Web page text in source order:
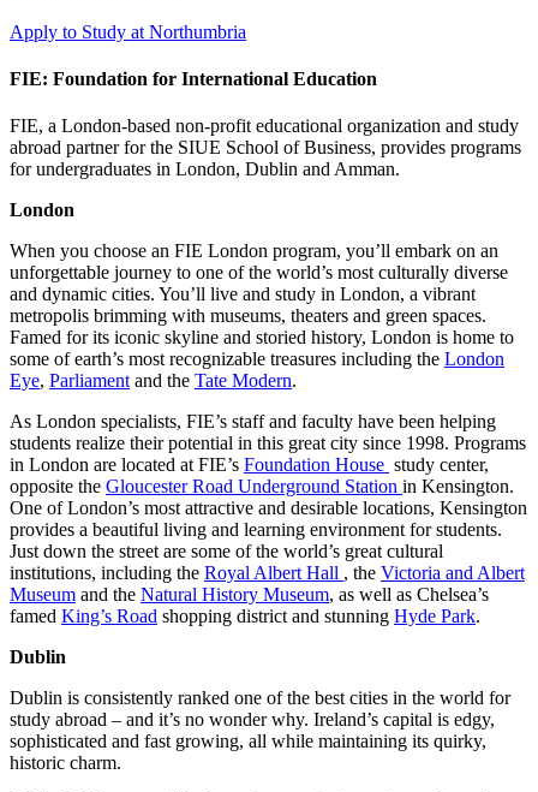
Apply to Study at Northumbria
FIE: Foundation for International Education
FIE, a London-based non-profit educational organization and study
abroad partner for the SIUE School of Business, provides programs
for undergraduates in London, Dublin and Amman.
London
When you choose an FIE London program, you’ll embark on an
unforgettable journey to one of the world’s most culturally diverse
and dynamic cities. You’ll live and study in London, a vibrant
metropolis brimming with museums, theaters and green spaces.
Famed for its iconic skyline and storied history, London is home to
some of earth’s most recognizable treasures including the London
Eye, Parliament and the Tate Modern.
As London specialists, FIE’s staff and faculty have been helping
students realize their potential in this great city since 1998. Programs
in London are located at FIE’s Foundation House study center,
opposite the Gloucester Road Underground Station in Kensington.
One of London’s most attractive and desirable locations, Kensington
provides a beautiful living and learning environment for students.
Just down the street are some of the world’s great cultural
institutions, including the Royal Albert Hall , the Victoria and Albert
Museum and the Natural History Museum, as well as Chelsea’s
famed King’s Road shopping district and stunning Hyde Park.
Dublin
Dublin is consistently ranked one of the best cities in the world for
study abroad – and it’s no wonder why. Ireland’s capital is edgy,
sophisticated and fast growing, all while maintaining its quirky,
historic charm.